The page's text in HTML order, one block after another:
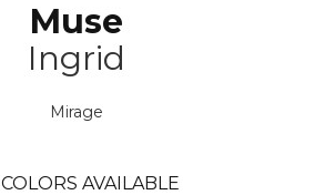
Muse
Ingrid
Mirage
COLORS AVAILABLE